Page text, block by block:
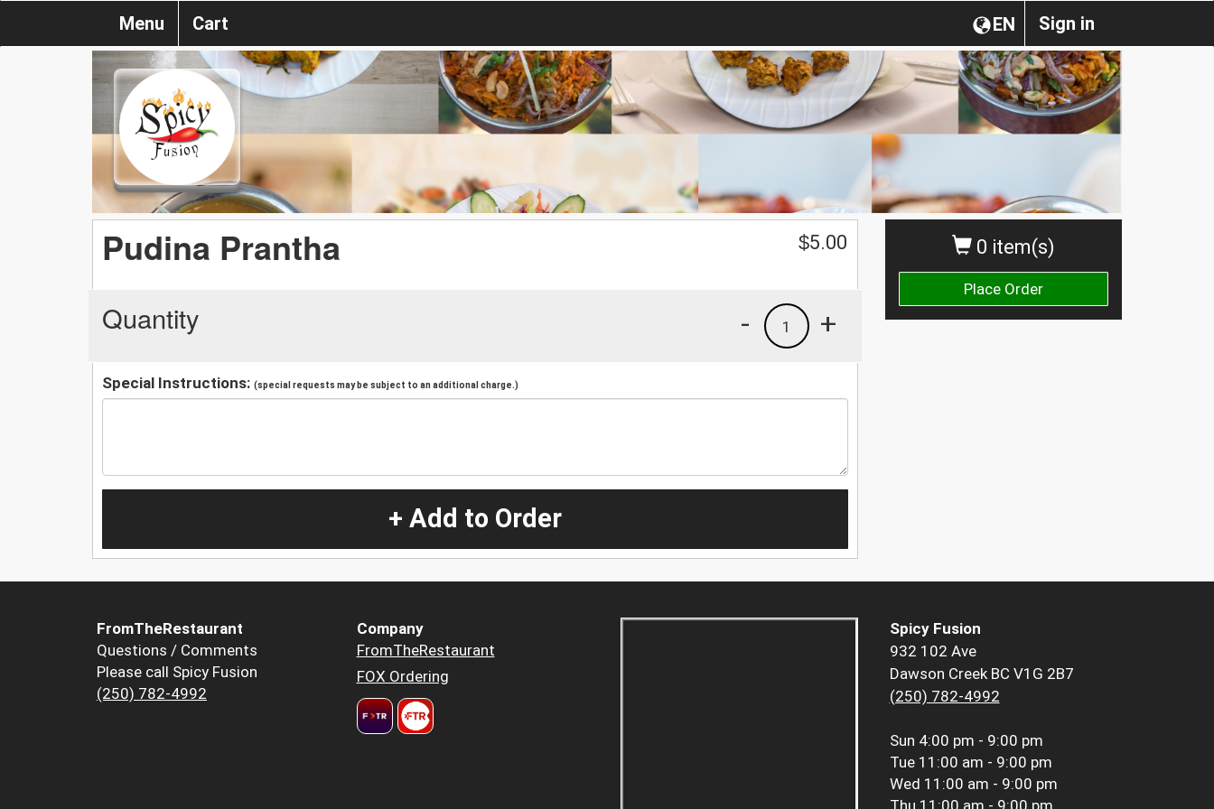
Sign in
EN
Menu Cart
0 item(s)
Place Order
Pudina Prantha $5.00
Quantity +
1
-
Special Instructions: (special requests may be subject to an additional charge.)
+ Add to Order
FromTheRestaurant
Questions / Comments
Please call Spicy Fusion
(250) 782-4992
Company
FromTheRestaurant
FOX Ordering
Spicy Fusion
932 102 Ave
Dawson Creek BC V1G 2B7
(250) 782-4992
Sun 4:00 pm - 9:00 pm
Tue 11:00 am - 9:00 pm
Wed 11:00 am - 9:00 pm